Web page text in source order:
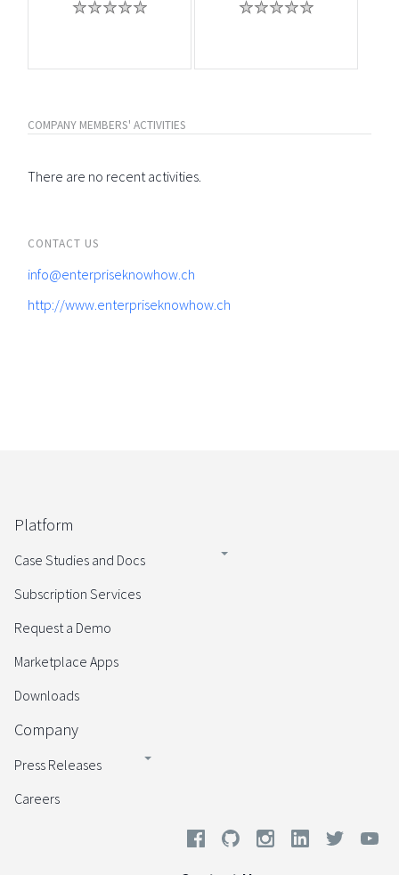
COMPANY MEMBERS' ACTIVITIES
There are no recent activities.
CONTACT US
info@enterpriseknowhow.ch
http://www.enterpriseknowhow.ch
Platform
Case Studies and Docs
Subscription Services
Request a Demo
Marketplace Apps
Downloads
Company
Press Releases
Careers